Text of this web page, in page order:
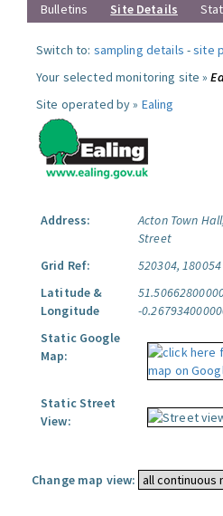
Bulletins
Site Details
Switch to: sampling details -site
Your selected monitoring site »
Site operated by » Ealing
Address:
Acton Town
Street
Grid Ref:
520304, 180054
Latitude &
Longitude
-
Static Google
Map:
Static Street
View:
Change map view: